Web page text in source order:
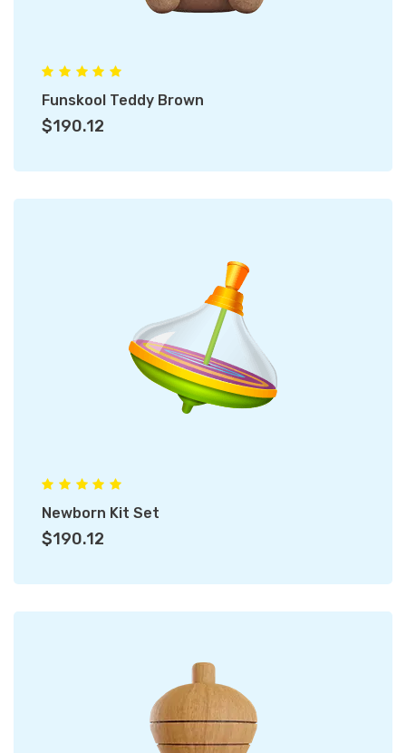
Funskool Teddy Brown
$190.12
Newborn Kit Set
$190.12